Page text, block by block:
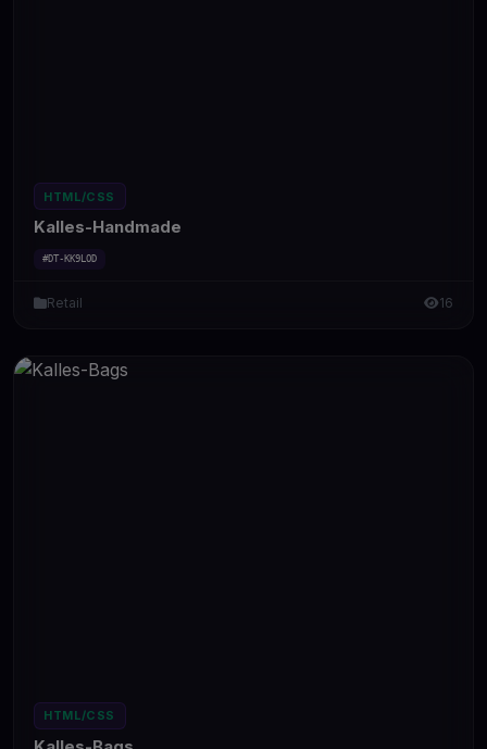
HTML/CSS
Kalles-Handmade
#DT-KK9LOD
Retail 16
HTML/CSS